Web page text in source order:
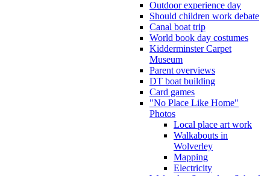
Outdoor experience day
Should children work debate
Canal boat trip
World book day costumes
Kidderminster Carpet
Museum
Parent overviews
DT boat building
Card games
"No Place Like Home"
Photos
Local place art work
Walkabouts in
Wolverley
Mapping
Electricity